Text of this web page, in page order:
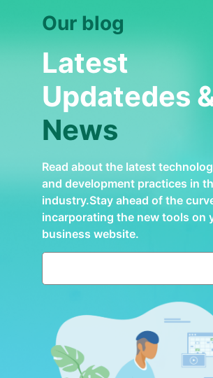
Our blog
Latest
Updatedes
News
Read about the latest
and development practices in
industry.Stay ahead of the
incarporating the new tools on
business website.